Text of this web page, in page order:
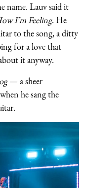
name. Lauv said it
I’m Feeling. He
to the song, a ditty
for a love that
it anyway.
— a sheer
he sang the